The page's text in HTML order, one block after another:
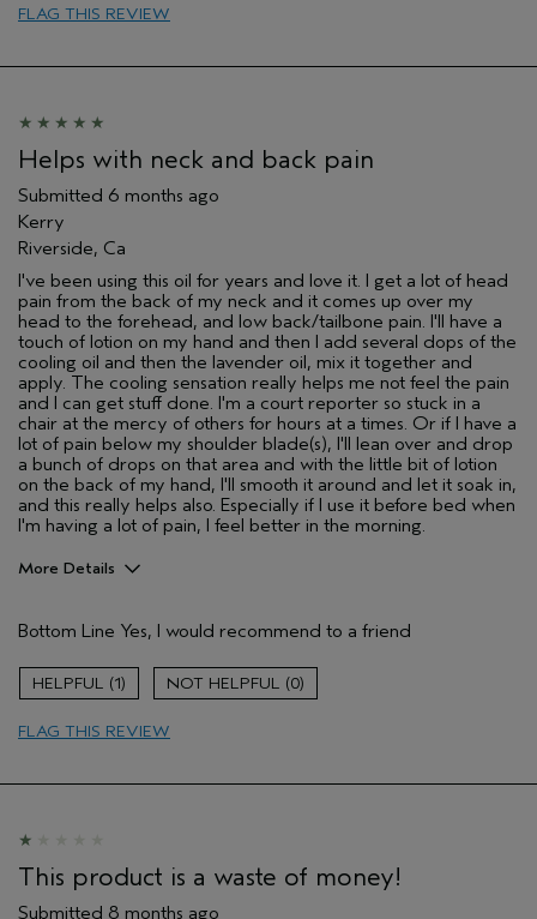
Skin Type
(for ex. free product,
sweepstakes/contest, loyalty gift)
FLAG THIS REVIEW
Helps with neck and back pain
Submitted 6 months ago
Kerry
Riverside, Ca
I've been using this oil for years and love it. I get a lot of head
pain from the back of my neck and it comes up over my
head to the forehead, and low back/tailbone pain. I'll have a
touch of lotion on my hand and then I add several dops of the
cooling oil and then the lavender oil, mix it together and
apply. The cooling sensation really helps me not feel the pain
and I can get stuff done. I'm a court reporter so stuck in a
chair at the mercy of others for hours at a times. Or if I have a
lot of pain below my shoulder blade(s), I'll lean over and drop
a bunch of drops on that area and with the little bit of lotion
on the back of my hand, I'll smooth it around and let it soak in,
and this really helps also. Especially if I use it before bed when
I'm having a lot of pain, I feel better in the morning.
More Details
Soothing
Age range
I was incentivized to give this review
sweepstakes/contest, loyalty gift)
Bottom Line Yes, I would recommend to a friend
1 0
FLAG THIS REVIEW
This product is a waste of money!
Submitted 8 months ago